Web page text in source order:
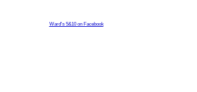
Ward's 5&10 on Facebook